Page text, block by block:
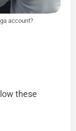
account?
these